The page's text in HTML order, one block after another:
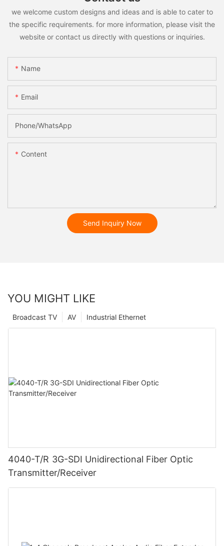
we welcome custom designs and ideas and is able to cater to
the specific requirements. for more information, please visit the
website or contact us directly with questions or inquiries.
Name
Email
Phone/whatsApp
Content
Send Inquiry Now
YOU MIGHT LIKE
Industrial Ethernet
AV
Broadcast TV
4040-T/R 3G-SDI Unidirectional Fiber Optic
Transmitter/Receiver